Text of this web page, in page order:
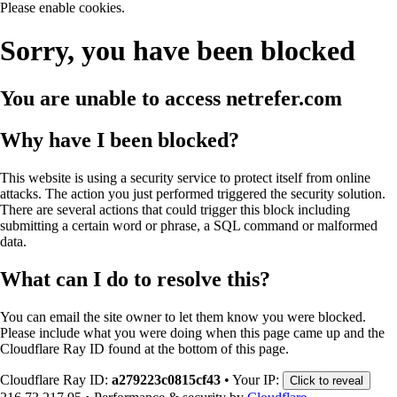
Please enable cookies.
Sorry, you have been blocked
You are unable to access netrefer.com
Why have I been blocked?
This website is using a security service to protect itself from online
attacks. The action you just performed triggered the security solution.
There are several actions that could trigger this block including
submitting a certain word or phrase, a SQL command or malformed
data.
What can I do to resolve this?
You can email the site owner to let them know you were blocked.
Please include what you were doing when this page came up and the
Cloudflare Ray ID found at the bottom of this page.
Cloudflare Ray ID: a279223c0815cf43 • Your IP: Click to reveal